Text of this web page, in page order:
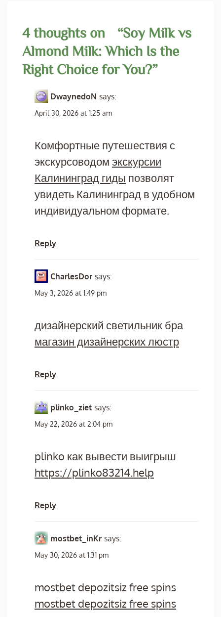
4 thoughts on “Soy Milk vs
Almond Milk: Which Is the
Right Choice for You?”
DwaynedoN says:
April 30, 2026 at 1:25 am
Комфортные путешествия с
экскурсоводом экскурсии
Калининград гиды позволят
увидеть Калининград в удобном
индивидуальном формате.
Reply
CharlesDor says:
May 3, 2026 at 1:49 pm
дизайнерский светильник бра
магазин дизайнерских люстр
Reply
plinko_ziet says:
May 22, 2026 at 2:04 pm
plinko как вывести выигрыш
https://plinko83214.help
Reply
mostbet_inKr says:
May 30, 2026 at 1:31 pm
mostbet depozitsiz free spins
mostbet depozitsiz free spins